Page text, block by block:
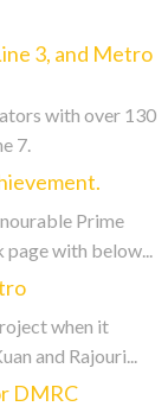
3, and Metro
with over 130
7.
Prime
with below...
when it
and Rajouri...
DMRC